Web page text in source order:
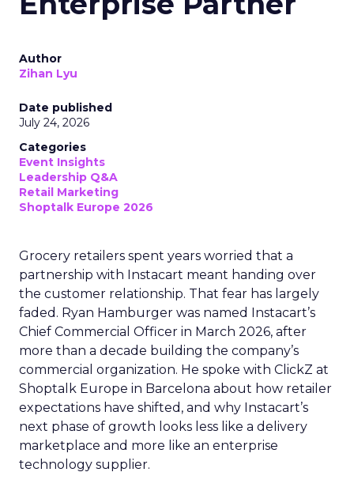
Author
Zihan Lyu
Date published
July 24, 2026
Categories
Event Insights
Leadership Q&A
Retail Marketing
Shoptalk Europe 2026
Grocery retailers spent years worried that a
partnership with Instacart meant handing over
the customer relationship. That fear has largely
faded. Ryan Hamburger was named Instacart’s
Chief Commercial Officer in March 2026, after
more than a decade building the company’s
commercial organization. He spoke with ClickZ at
Shoptalk Europe in Barcelona about how retailer
expectations have shifted, and why Instacart’s
next phase of growth looks less like a delivery
marketplace and more like an enterprise
technology supplier.